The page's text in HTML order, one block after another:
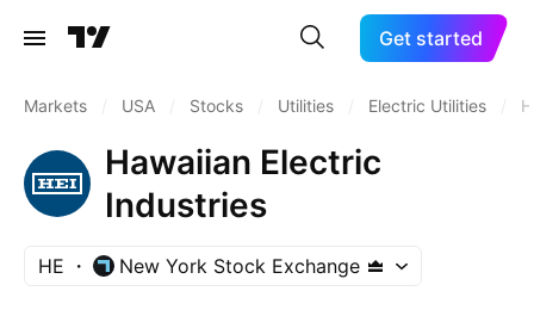
Get started
Markets USA Stocks Utilities Electric Utilities
Hawaiian Electric
Industries
HE New York Stock Exchange